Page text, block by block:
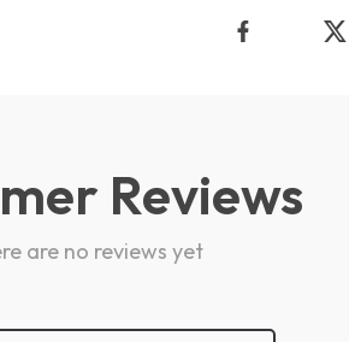
Reviews
are no reviews yet